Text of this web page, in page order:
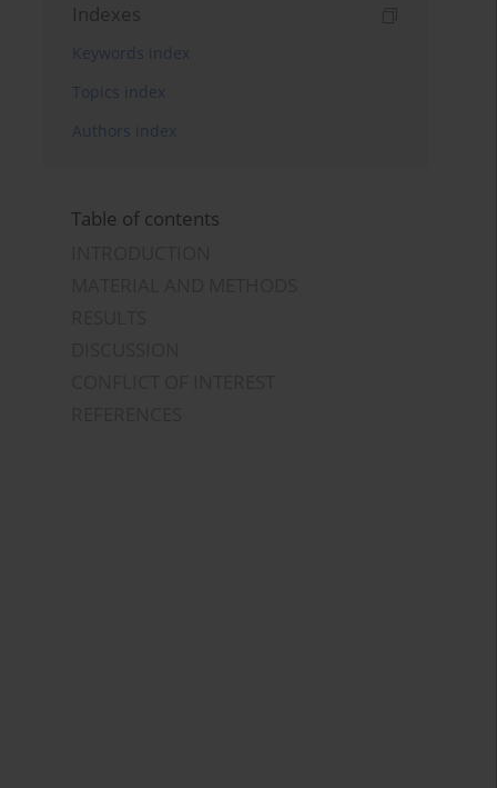
Indexes
Keywords index
Topics index
Authors index
Table of contents